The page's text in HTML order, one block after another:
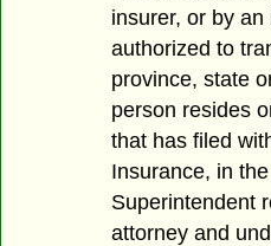
insurer, or by
authorized to
province, state
person resides
that has filed
Insurance, in
Superintendent
attorney and